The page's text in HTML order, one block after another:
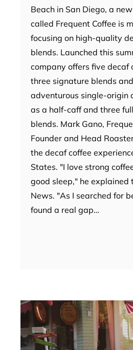
Beach in San Diego, a
called Frequent Coffee is
focusing on high-quality
blends. Launched this
company offers five decaf
three signature blends
adventurous single-origin
as a half-caff and three
blends. Mark Gano,
Founder and Head
the decaf coffee
States. "I love strong
good sleep," he explained
News. "As I searched for
found a real gap…